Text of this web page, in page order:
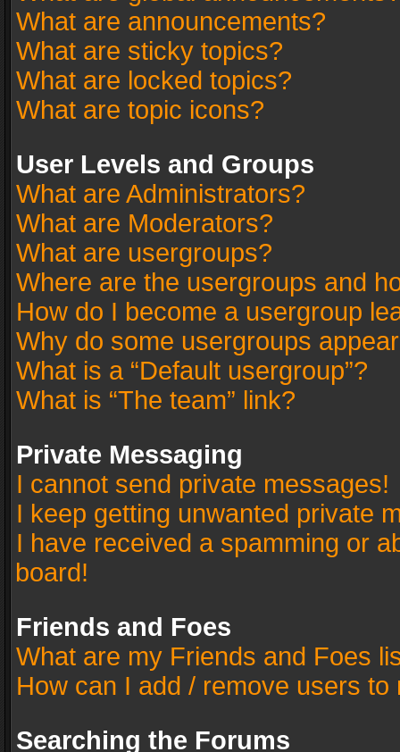
What are announcements?
What are sticky topics?
What are locked topics?
What are topic icons?
User Levels and Groups
What are Administrators?
What are Moderators?
What are usergroups?
Where are the usergroups and
How do I become a usergroup
Why do some usergroups
What is a “Default usergroup”?
What is “The team” link?
Private Messaging
I cannot send private messages!
I keep getting unwanted private
I have received a spamming or
board!
Friends and Foes
What are my Friends and Foes
How can I add / remove users
Searching the Forums